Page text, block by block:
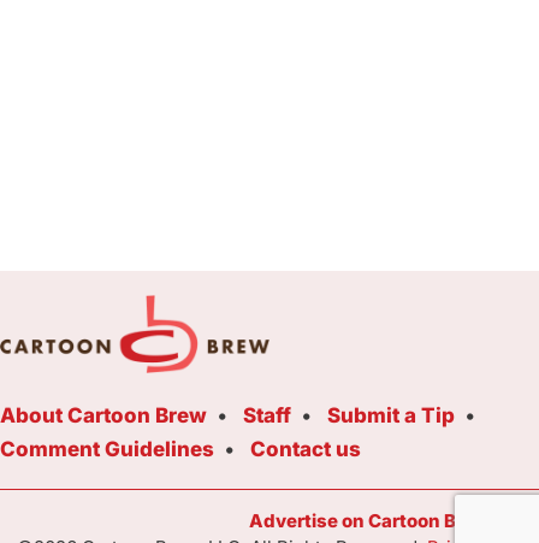
About Cartoon Brew Staff
Submit a Tip
Comment Guidelines
Contact us
Advertise on Cartoon Brew